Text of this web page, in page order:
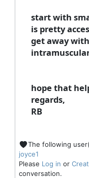
start with
is pretty
get away
hope that
regards,
RB
The following
joyce1
Please Log in or
conversation.